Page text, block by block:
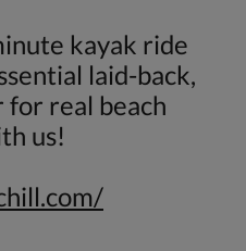
kayak ride
laid-back,
for real beach
us!